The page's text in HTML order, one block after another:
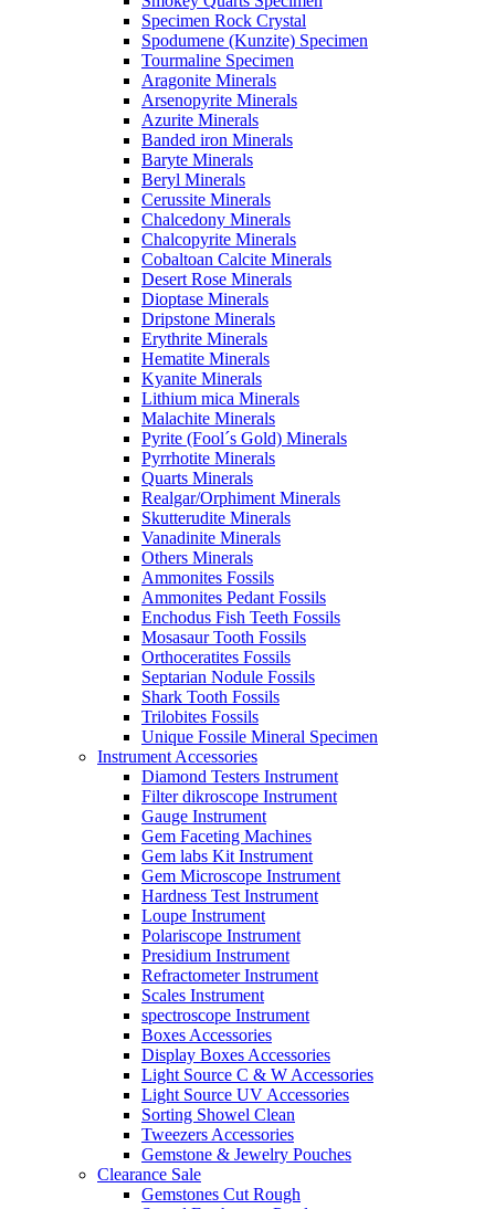
Specimen Rock Crystal
Spodumene (Kunzite) Specimen
Tourmaline Specimen
Aragonite Minerals
Arsenopyrite Minerals
Azurite Minerals
Banded iron Minerals
Baryte Minerals
Beryl Minerals
Cerussite Minerals
Chalcedony Minerals
Chalcopyrite Minerals
Cobaltoan Calcite Minerals
Desert Rose Minerals
Dioptase Minerals
Dripstone Minerals
Erythrite Minerals
Hematite Minerals
Kyanite Minerals
Lithium mica Minerals
Malachite Minerals
Pyrite (Fool´s Gold) Minerals
Pyrrhotite Minerals
Quarts Minerals
Realgar/Orphiment Minerals
Skutterudite Minerals
Vanadinite Minerals
Others Minerals
Ammonites Fossils
Ammonites Pedant Fossils
Enchodus Fish Teeth Fossils
Mosasaur Tooth Fossils
Orthoceratites Fossils
Septarian Nodule Fossils
Shark Tooth Fossils
Trilobites Fossils
Unique Fossile Mineral Specimen
Instrument Accessories
Diamond Testers Instrument
Filter dikroscope Instrument
Gauge Instrument
Gem Faceting Machines
Gem labs Kit Instrument
Gem Microscope Instrument
Hardness Test Instrument
Loupe Instrument
Polariscope Instrument
Presidium Instrument
Refractometer Instrument
Scales Instrument
spectroscope Instrument
Boxes Accessories
Display Boxes Accessories
Light Source C & W Accessories
Light Source UV Accessories
Sorting Showel Clean
Tweezers Accessories
Gemstone & Jewelry Pouches
Clearance Sale
Gemstones Cut Rough